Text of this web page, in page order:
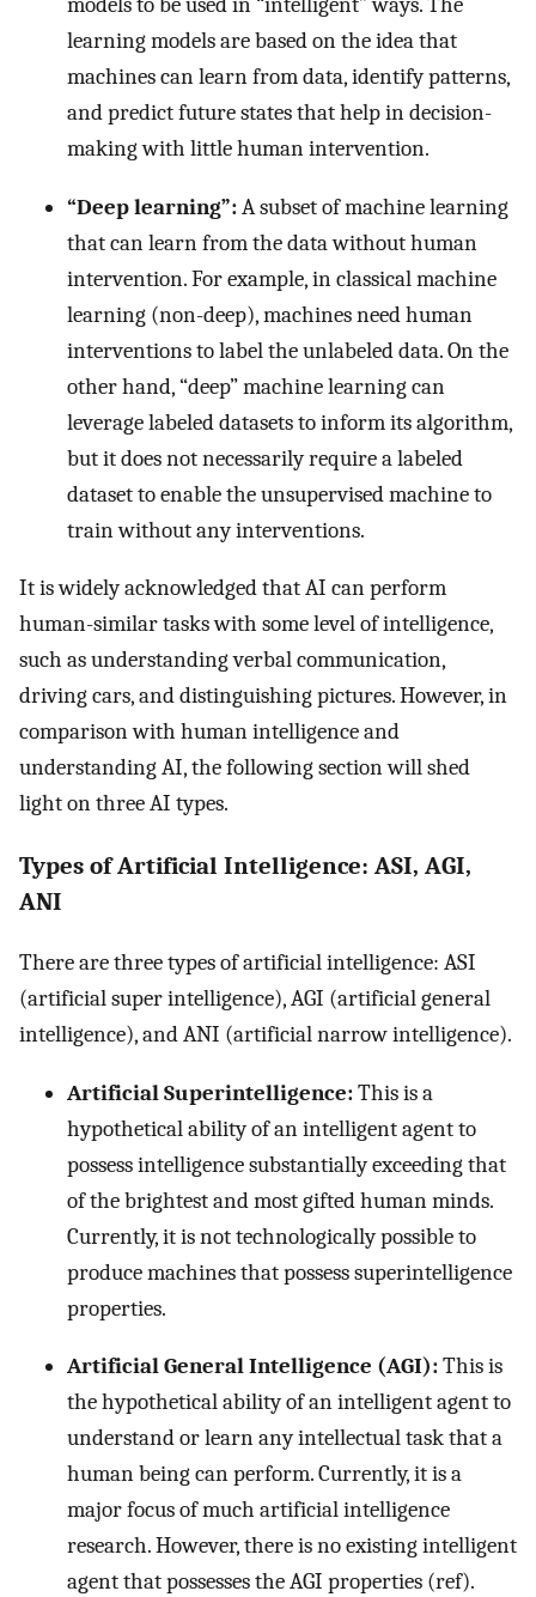
learning models are based on the idea that
machines can learn from data, identify patterns,
and predict future states that help in decision-
making with little human intervention.
“Deep learning”:A subset of machine learning
that can learn from the data without human
intervention. For example, in classical machine
learning (non-deep), machines need human
interventions to label the unlabeled data. On the
other hand, “deep” machine learning can
leverage labeled datasets to inform its algorithm,
but it does not necessarily require a labeled
dataset to enable the unsupervised machine to
train without any interventions.
It is widely acknowledged that AI can perform
human-similar tasks with some level of intelligence,
such as understanding verbal communication,
driving cars, and distinguishing pictures. However, in
comparison with human intelligence and
understanding AI, the following section will shed
light on three AI types.
Types of Artificial Intelligence: ASI, AGI,
ANI
There are three types of artificial intelligence: ASI
(artificial super intelligence), AGI (artificial general
intelligence), and ANI (artificial narrow intelligence).
Artificial Superintelligence:This is a
hypothetical ability of an intelligent agent to
possess intelligence substantially exceeding that
of the brightest and most gifted human minds.
Currently, it is not technologically possible to
produce machines that possess superintelligence
properties.
Artificial General Intelligence (AGI):This is
the hypothetical ability of an intelligent agent to
understand or learn any intellectual task that a
human being can perform. Currently, it is a
major focus of much artificial intelligence
research. However, there is no existing intelligent
agent that possesses the AGI properties (ref).